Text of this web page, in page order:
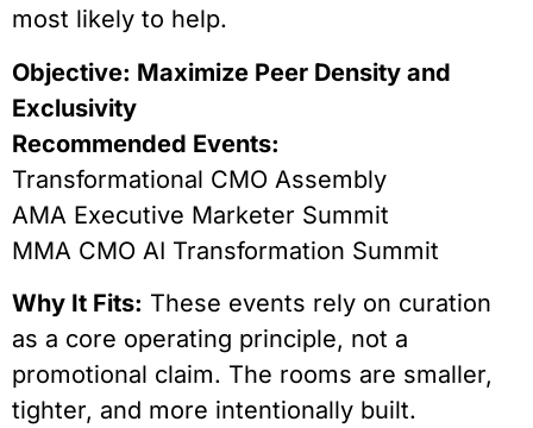
most likely to help.
Objective: Maximize Peer Density and
Exclusivity
Recommended Events:
Transformational CMO Assembly
AMA Executive Marketer Summit
MMA CMO AI Transformation Summit
Why It Fits: These events rely on curation
as a core operating principle, not a
promotional claim. The rooms are smaller,
tighter, and more intentionally built.